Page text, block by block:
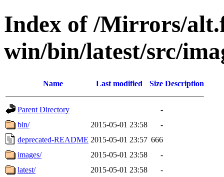
Index of /Mirrors/
win/bin/latest/src/
Name Last modified Size Description
Parent Directory
-
bin/
2015-05-01 23:58
-
deprecated-README 2015-05-01 23:57 666
images/
2015-05-01 23:58
-
latest/
2015-05-01 23:58
-